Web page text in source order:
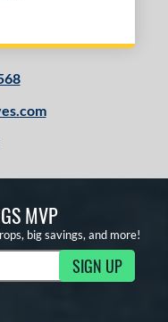
MVP
big savings, and more!
SIGN UP